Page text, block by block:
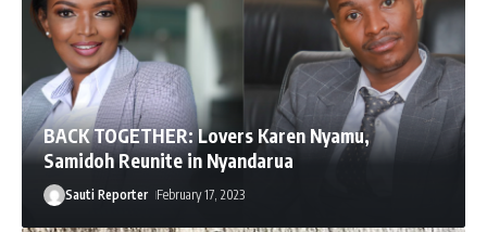
BACK TOGETHER: Lovers Karen Nyamu,
Samidoh Reunite in Nyandarua
Sauti Reporter February 17, 2023